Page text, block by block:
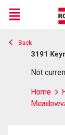
Live
En Direct
Menu
Back
3191
Not
Home